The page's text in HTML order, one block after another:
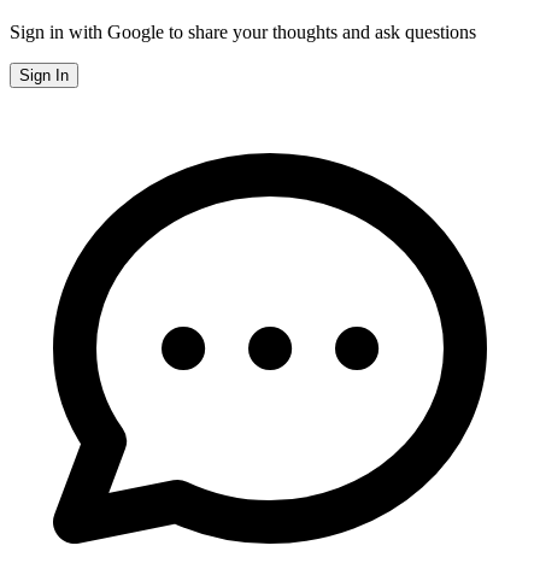
Sign in with Google to share your thoughts and ask questions
Sign In